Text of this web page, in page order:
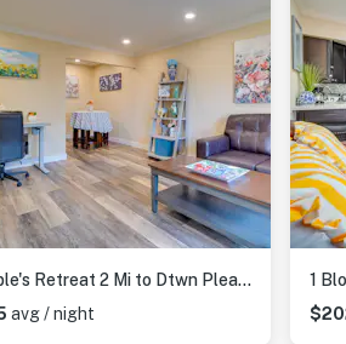
Couple's Retreat 2 Mi to Dtwn Pleasanton!
avg / night